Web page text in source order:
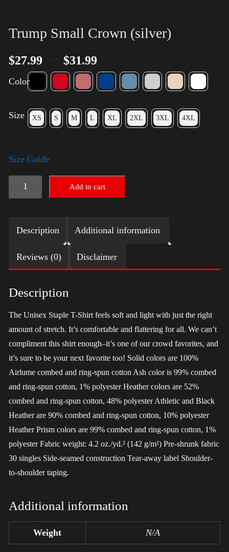
Trump Small Crown (silver)
$27.99 $31.99
Color
Size XS S M L XL 2XL 3XL 4XL
Size Guide
Trump
Small
(silver)
quantity
Add to cart
Description Additional information
Reviews (0) Disclaimer
Description
The Unisex Staple T-Shirt feels soft and light with just the right
amount of stretch. It’s comfortable and flattering for all. We can’t
compliment this shirt enough–it’s one of our crowd favorites, and
it’s sure to be your next favorite too! Solid colors are 100%
Airlume combed and ring-spun cotton Ash color is 99% combed
and ring-spun cotton, 1% polyester Heather colors are 52%
combed and ring-spun cotton, 48% polyester Athletic and Black
Heather are 90% combed and ring-spun cotton, 10% polyester
Heather Prism colors are 99% combed and ring-spun cotton, 1%
polyester Fabric weight: 4.2 oz./yd.² (142 g/m²) Pre-shrunk fabric
30 singles Side-seamed construction Tear-away label Shoulder-
to-shoulder taping.
Additional information
Weight N/A